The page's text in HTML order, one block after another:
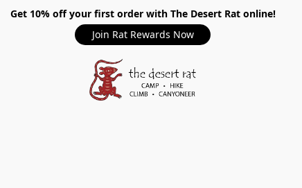
Get 10% off your first order with The Desert Rat online!
Join Rat Rewards Now